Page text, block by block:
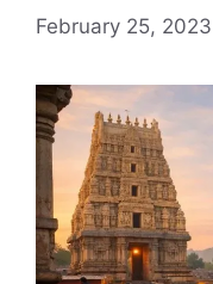
February 25, 2023